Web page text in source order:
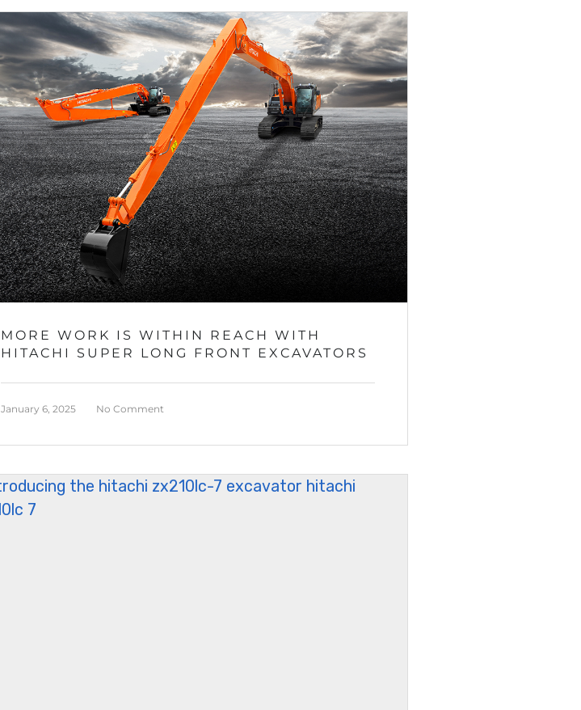
MORE WORK IS WITHIN REACH WITH
HITACHI SUPER LONG FRONT EXCAVATORS
January 6, 2025 No Comment